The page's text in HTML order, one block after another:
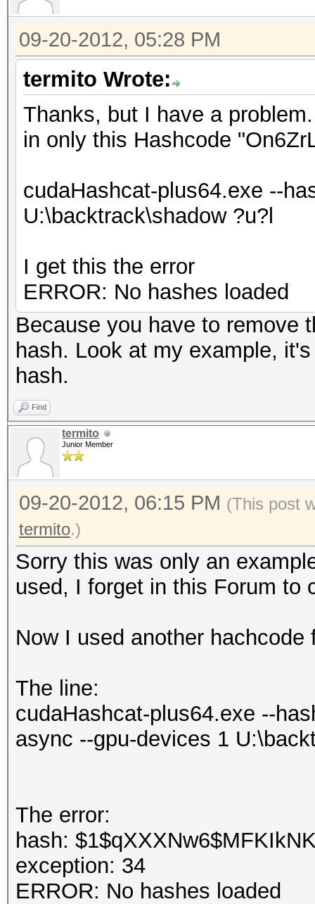
09-20-2012, 05:28 PM
termito Wrote:
Thanks, but I have a
in only this Hashcode
cudaHashcat-plus64.exe --
U:\backtrack\shadow ?u?l
I get this the error
ERROR: No hashes loaded
Because you have to remove
hash. Look at my example,
hash.
Find
termito
Junior Member
09-20-2012, 06:15 PM (This post
termito.)
Sorry this was only an
used, I forget in this Forum to
Now I used another
The line:
cudaHashcat-plus64.exe --
async --gpu-devices 1
The error:
hash:
exception: 34
ERROR: No hashes loaded